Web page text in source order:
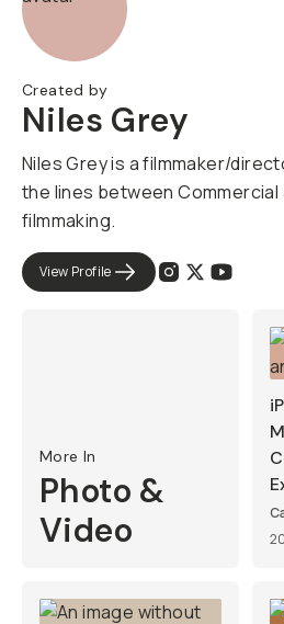
Created by
Niles Grey
Niles Grey is a filmmaker/
the lines between Commercial
filmmaking.
View Profile
More In
Photo &
Video